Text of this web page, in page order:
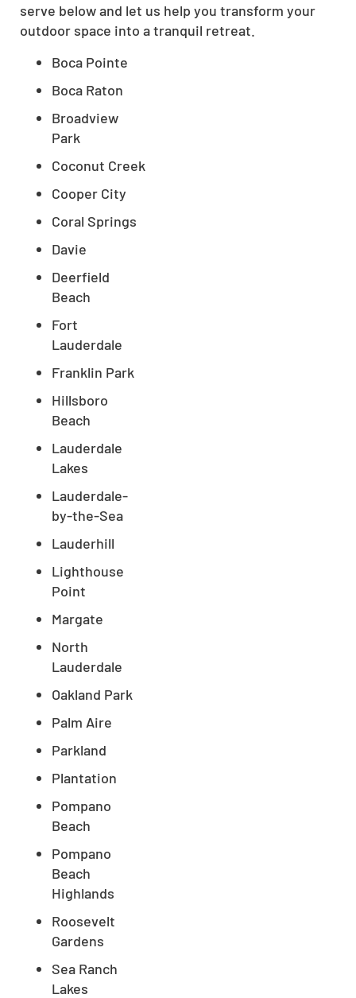
serve below and let us help you transform your
outdoor space into a tranquil retreat.
Boca Pointe
Boca Raton
Broadview
Park
Coconut Creek
Cooper City
Coral Springs
Davie
Deerfield
Beach
Fort
Lauderdale
Franklin Park
Hillsboro
Beach
Lauderdale
Lakes
Lauderdale-
by-the-Sea
Lauderhill
Lighthouse
Point
Margate
North
Lauderdale
Oakland Park
Palm Aire
Parkland
Plantation
Pompano
Beach
Pompano
Beach
Highlands
Roosevelt
Gardens
Sea Ranch
Lakes